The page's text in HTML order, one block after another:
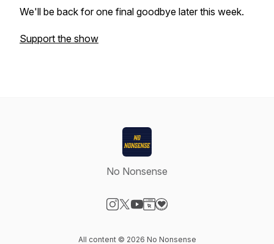
We'll be back for one final goodbye later this week.
Support the show
No Nonsense
All content © 2026 No Nonsense